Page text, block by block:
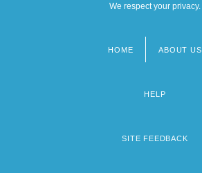
We respect your privacy.
HOME ABOUT US
HELP
SITE FEEDBACK